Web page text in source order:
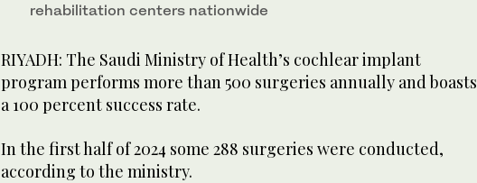
rehabilitation centers nationwide
RIYADH: The Saudi Ministry of Health’s cochlear implant
program performs more than 500 surgeries annually and boasts
a 100 percent success rate.
In the first half of 2024 some 288 surgeries were conducted,
according to the ministry.